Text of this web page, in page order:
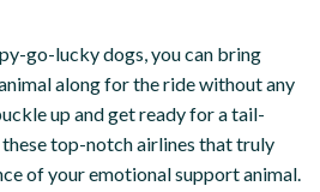
go-lucky dogs, you can bring
along for the ride without any
up and get ready for a tail-
top-notch airlines that truly
of your emotional support animal.